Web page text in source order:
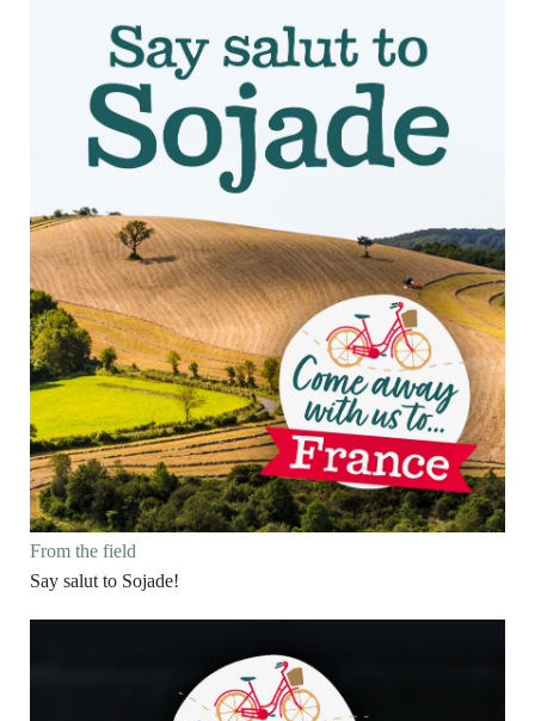
From the field
Say salut to Sojade!